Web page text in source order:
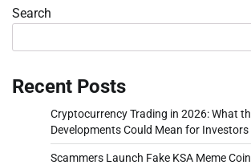
Search
Recent Posts
Cryptocurrency Trading in 2026: What
Developments Could Mean for Investors
Scammers Launch Fake KSA Meme